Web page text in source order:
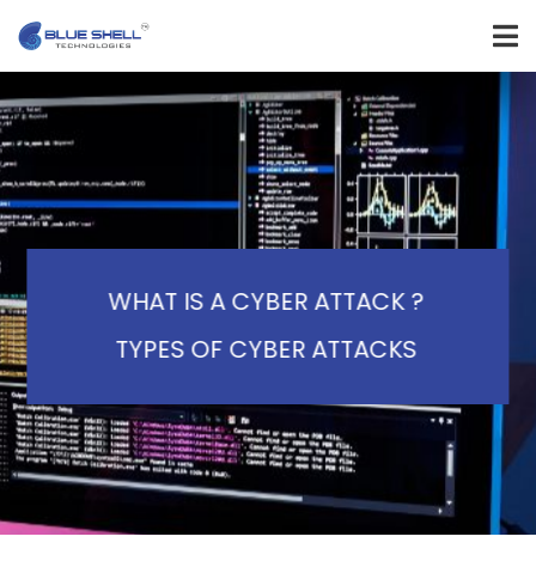
WHAT IS A CYBER ATTACK ?
TYPES OF CYBER ATTACKS